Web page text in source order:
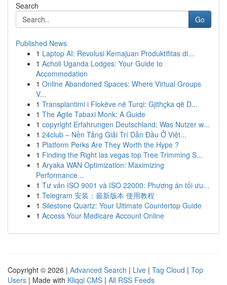
Search
Go
Published News
1 Laptop AI: Revolusi Kemajuan Produktifitas di...
1 Acholi Uganda Lodges: Your Guide to
Accommodation
1 Online Abandoned Spaces: Where Virtual Groups
V...
1 Transplantimi i Flokëve në Turqi: Gjithçka që D...
1 The Agile Tabaxi Monk: A Guide
1 copyright Erfahrungen Deutschland: Was Nutzer w...
1 24club – Nền Tảng Giải Trí Dẫn Đầu Ở Việt...
1 Platform Perks Are They Worth the Hype ?
1 Finding the Right las vegas top Tree Trimming S...
1 Aryaka WAN Optimization: Maximizing
Performance...
1 Tư vấn ISO 9001 và ISO 22000: Phương án tối ưu...
1 Telegram 安装：最新版本 使用教程
1 Silestone Quartz: Your Ultimate Countertop Guide
1 Access Your Medicare Account Online
Copyright © 2026 | Advanced Search | Live | Tag Cloud | Top
Users | Made with Kliqqi CMS | All RSS Feeds